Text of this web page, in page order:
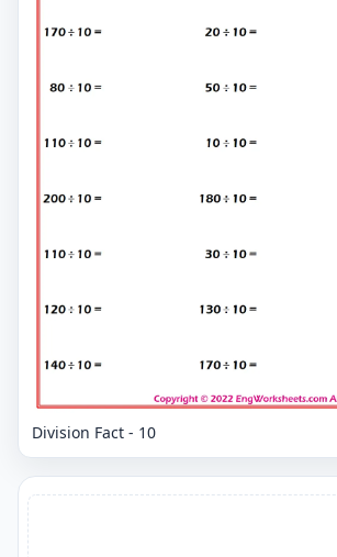
Division Fact - 10